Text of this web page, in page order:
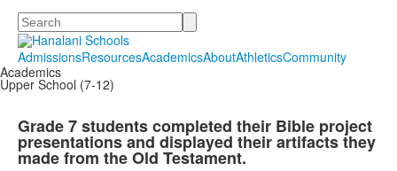
Search
AdmissionsResourcesAcademicsAboutAthleticsCommunity
Academics
Upper School (7-12)
Grade 7 students completed their Bible project
presentations and displayed their artifacts they
made from the Old Testament.